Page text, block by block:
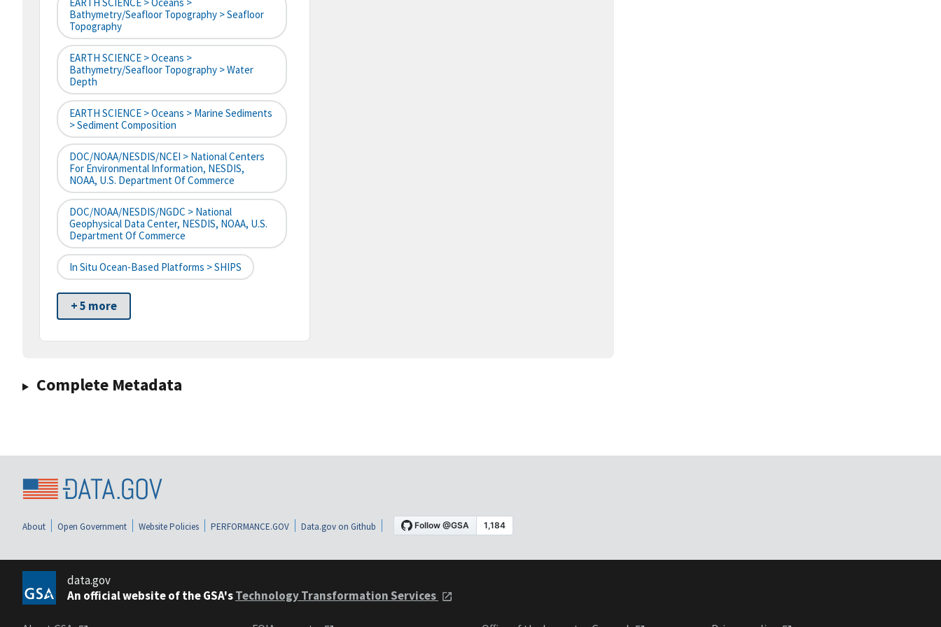
Bathymetry/Seafloor Topography > Seafloor
Topography
EARTH SCIENCE > Oceans >
Bathymetry/Seafloor Topography > Water
Depth
EARTH SCIENCE > Oceans > Marine Sediments
> Sediment Composition
DOC/NOAA/NESDIS/NCEI > National Centers
For Environmental Information, NESDIS,
NOAA, U.S. Department Of Commerce
DOC/NOAA/NESDIS/NGDC > National
Geophysical Data Center, NESDIS, NOAA, U.S.
Department Of Commerce
In Situ Ocean-Based Platforms > SHIPS
+ 5 more
Complete Metadata
About Open Government Website Policies PERFORMANCE.GOV Data.gov on Github
data.gov
An official website of the GSA'sTechnology Transformation Services